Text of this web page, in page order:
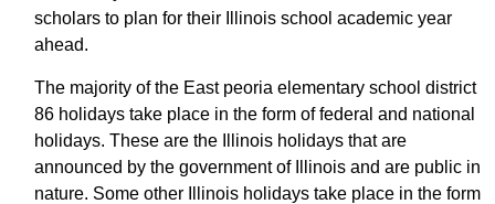
scholars to plan for their Illinois school academic year
ahead.
The majority of the East peoria elementary school district
86 holidays take place in the form of federal and national
holidays. These are the Illinois holidays that are
announced by the government of Illinois and are public in
nature. Some other Illinois holidays take place in the form